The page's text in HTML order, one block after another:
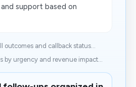
support based on
outcomes and callback status...
by urgency and revenue impact...